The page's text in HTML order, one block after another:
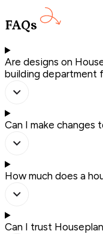
FAQs
Are designs on
building department
Can I make changes
How much does a
Can I trust